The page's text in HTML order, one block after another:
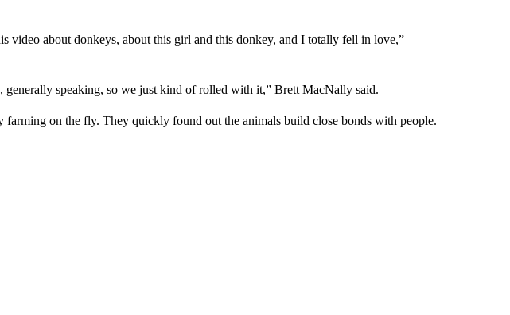
video about donkeys, about this girl and this donkey, and I totally fell in love,”
generally speaking, so we just kind of rolled with it,” Brett MacNally said.
farming on the fly. They quickly found out the animals build close bonds with people.